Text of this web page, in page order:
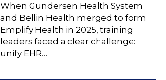
When Gundersen Health System
and Bellin Health merged to form
Emplify Health in 2025, training
leaders faced a clear challenge:
unify EHR…